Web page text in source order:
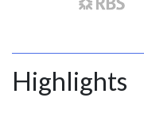
Highlights